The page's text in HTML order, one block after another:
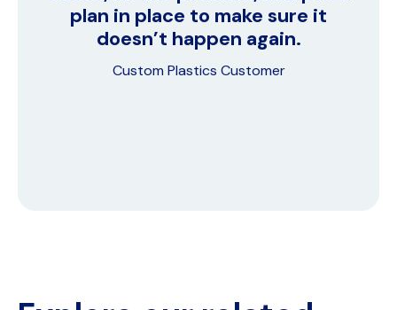
plan in place to make sure it
doesn’t happen again.
Custom Plastics Customer